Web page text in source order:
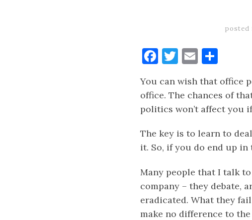
posted
Facebook
Twitter
Email
You can wish that office
office. The chances of
politics won’t affect you
The key is to learn to
it. So, if you do end up
Many people that I talk
company – they debate,
eradicated. What they
make no difference to